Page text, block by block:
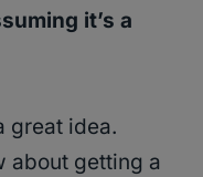
it’s a
great idea.
about getting a